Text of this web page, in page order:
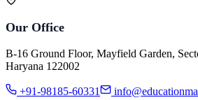
Our Office
B-16 Ground Floor, Mayfield Garden,
Haryana 122002
+91-98185-60331